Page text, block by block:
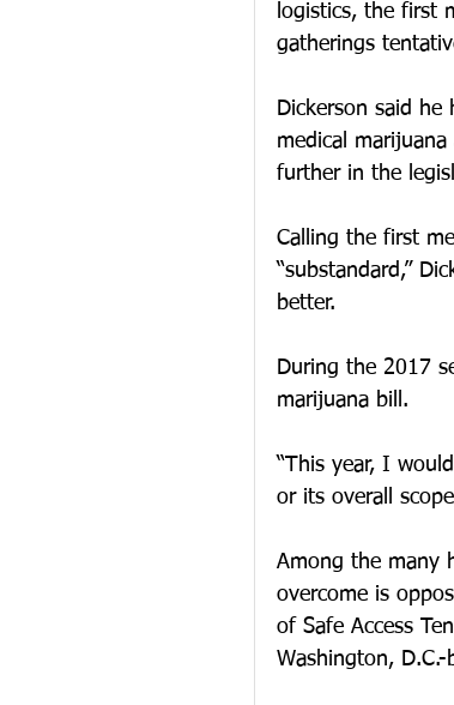
logistics, the first
gatherings
Dickerson said
medical
further in the
Calling the first
“substandard,”
better.
During the 2017
marijuana bill.
“This year, I
or its overall
Among the many
overcome is
of Safe Access
Washington,